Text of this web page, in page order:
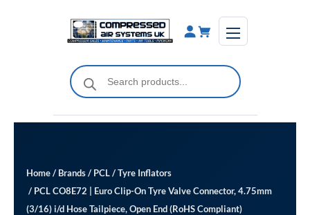
Products
search
Home/ Brands/ PCL/Tyre Inflators
/ PCL CO8E72 | Euro Clip-On Tyre Valve Connector, 4.75mm
(3/16) i/d Hose Tailpiece, Open End (RoHS Compliant)